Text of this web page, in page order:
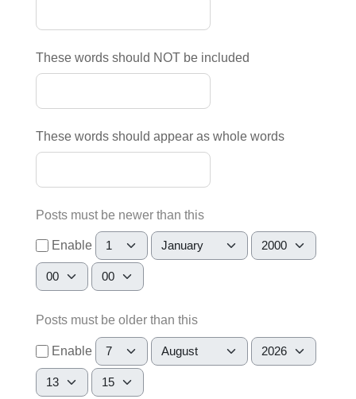
These words should NOT be included
These words should appear as whole words
Posts must be newer than this
Enable Day Month Year
Hour Minute
Posts must be older than this
Enable Day Month Year
Hour Minute